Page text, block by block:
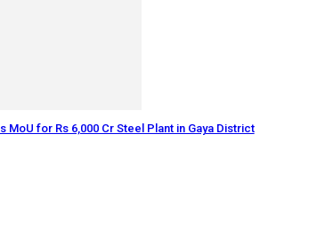
MoU for Rs 6,000 Cr Steel Plant in Gaya District